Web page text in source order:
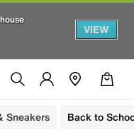
VIEW
Sneakers Back to